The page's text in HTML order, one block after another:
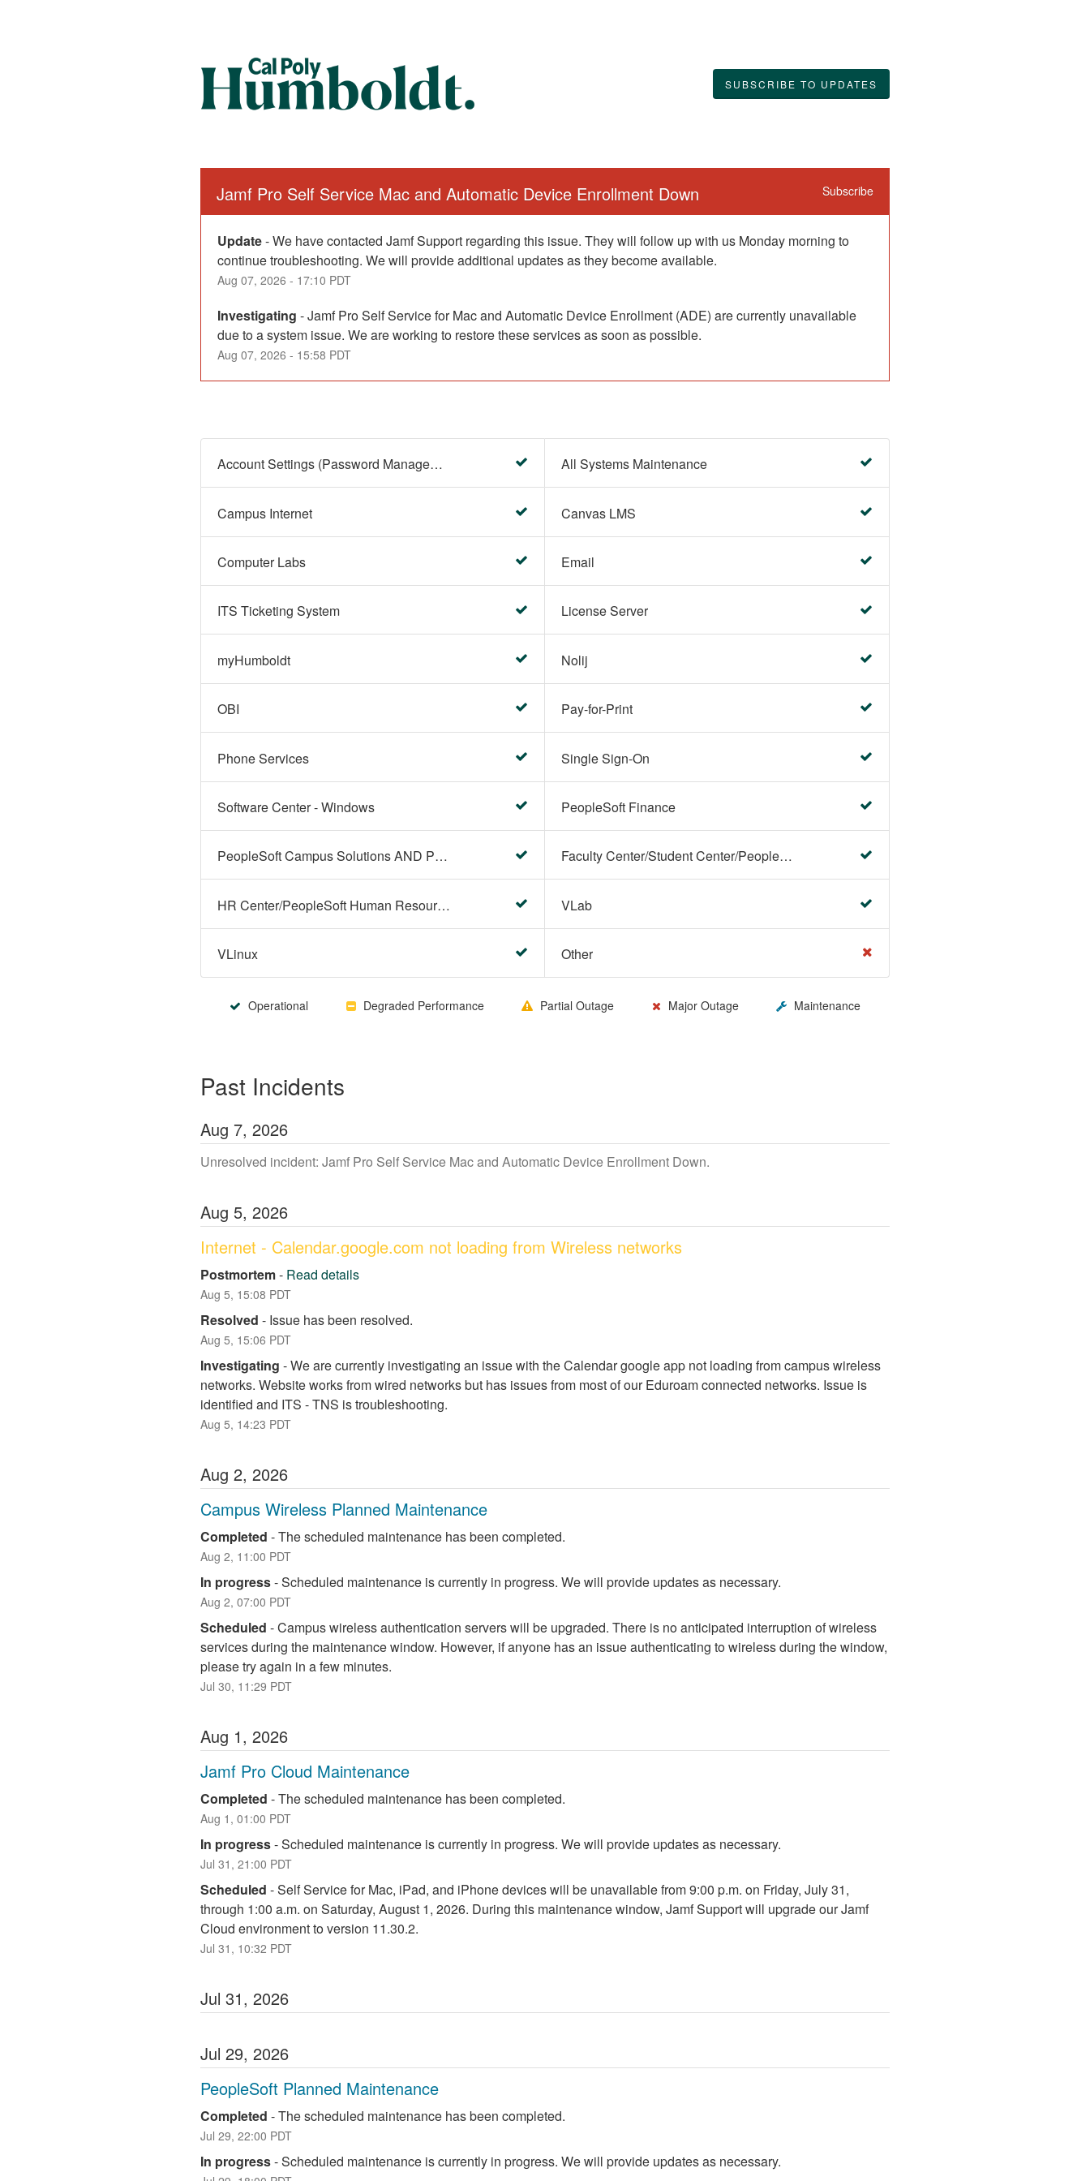
SUBSCRIBE TO UPDATES
Jamf Pro Self Service Mac and Automatic Device Enrollment Down Subscribe
Update-We have contacted Jamf Support regarding this issue. They will follow up with us Monday morning to
continue troubleshooting. We will provide additional updates as they become available.
Aug 07, 2026 - 17:10 PDT
Investigating -Jamf Pro Self Service for Mac and Automatic Device Enrollment (ADE) are currently unavailable
due to a system issue. We are working to restore these services as soon as possible.
Aug 07, 2026 - 15:58 PDT
Account Settings (Password Management) All Systems Maintenance
Campus Internet Canvas LMS
Computer Labs Email
ITS Ticketing System License Server
myHumboldt Nolij
OBI Pay-for-Print
Phone Services Single Sign-On
Software Center - Windows PeopleSoft Finance
PeopleSoft Campus Solutions AND PeopleSoft HR systems Faculty Center/Student Center/PeopleSoft Campus Solutions
HR Center/PeopleSoft Human Resources VLab
VLinux Other
Operational Degraded Performance Partial Outage Major Outage Maintenance
Past Incidents
Aug 7, 2026
Unresolved incident: Jamf Pro Self Service Mac and Automatic Device Enrollment Down.
Aug 5, 2026
Internet - Calendar.google.com not loading from Wireless networks
Postmortem- Read details
Aug 5, 15:08 PDT
Resolved - Issue has been resolved.
Aug 5, 15:06 PDT
Investigating -We are currently investigating an issue with the Calendar google app not loading from campus wireless
networks. Website works from wired networks but has issues from most of our Eduroam connected networks. Issue is
identified and ITS - TNS is troubleshooting.
Aug 5, 14:23 PDT
Aug 2, 2026
Campus Wireless Planned Maintenance
Completed -The scheduled maintenance has been completed.
Aug 2, 11:00 PDT
In progress-Scheduled maintenance is currently in progress. We will provide updates as necessary.
Aug 2, 07:00 PDT
Scheduled -Campus wireless authentication servers will be upgraded. There is no anticipated interruption of wireless
services during the maintenance window. However, if anyone has an issue authenticating to wireless during the window,
please try again in a few minutes.
Jul 30, 11:29 PDT
Aug 1, 2026
Jamf Pro Cloud Maintenance
Completed -The scheduled maintenance has been completed.
Aug 1 , 01:00 PDT
In progress-Scheduled maintenance is currently in progress. We will provide updates as necessary.
Jul 31 , 21:00 PDT
Scheduled -Self Service for Mac, iPad, and iPhone devices will be unavailable from 9:00 p.m. on Friday, July 31,
through 1:00 a.m. on Saturday, August 1, 2026. During this maintenance window, Jamf Support will upgrade our Jamf
Cloud environment to version 11.30.2.
Jul 31 , 10:32 PDT
Jul 31, 2026
Jul 29, 2026
PeopleSoft Planned Maintenance
Completed -The scheduled maintenance has been completed.
Jul 29, 22:00 PDT
In progress-Scheduled maintenance is currently in progress. We will provide updates as necessary.